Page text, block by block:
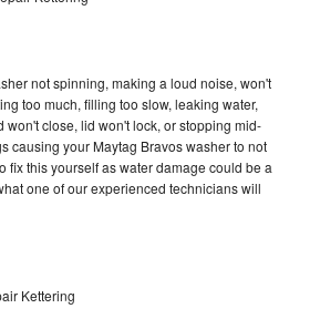
not spinning, making a loud noise, won't
too much, filling too slow, leaking water,
won't close, lid won't lock, or stopping mid-
causing your Maytag Bravos washer to not
fix this yourself as water damage could be a
one of our experienced technicians will
Kettering